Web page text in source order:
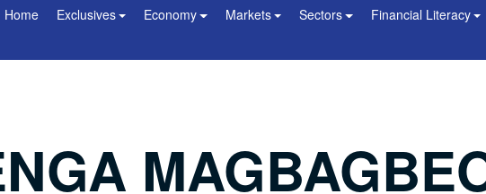
Home Exclusives Economy Markets Sectors Financial Literacy